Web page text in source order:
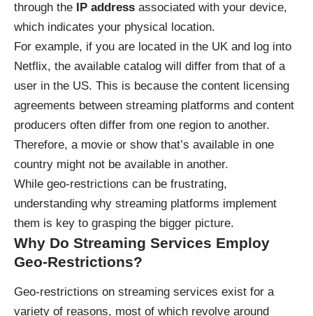
through the
IP address associated with your device,
which indicates your physical location.
For example, if you are located in the UK and log into
Netflix, the available catalog will differ from that of a
user in the US. This is because the content licensing
agreements between streaming platforms and content
producers often differ from one region to another.
Therefore, a movie or show that’s available in one
country might not be available in another.
While geo-restrictions can be frustrating,
understanding why streaming platforms implement
them is key to grasping the bigger picture.
Why Do Streaming Services Employ
Geo-Restrictions?
Geo-restrictions on streaming services exist for a
variety of reasons, most of which revolve around